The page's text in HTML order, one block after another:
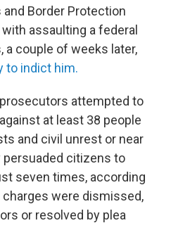
Border Protection
assaulting a federal
a couple of weeks later,
to indict him.
attempted to
at least 38 people
and civil unrest or near
persuaded citizens to
seven times, according
were dismissed,
or resolved by plea